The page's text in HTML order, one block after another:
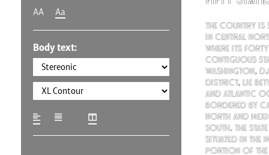
AA Aa
Body text:
The country is
in central
where its
contiguous
Washington,
district, lie
and Atlantic
bordered by
north and
south. The
situated in the
portion of the